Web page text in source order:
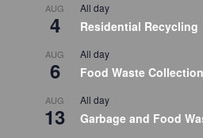
AUG
4
All day
Residential Recycling
AUG
6
All day
Food Waste Collection
AUG
13
All day
Garbage and Food